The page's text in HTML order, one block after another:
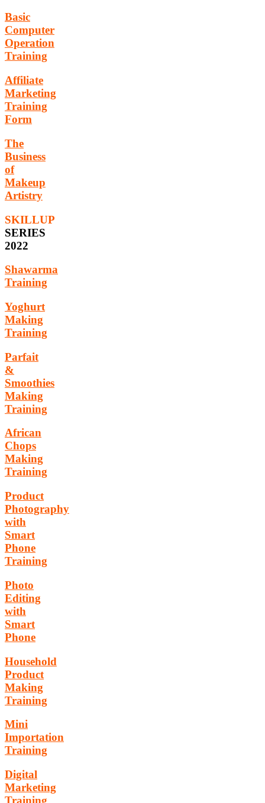
Basic
Computer
Operation
Training
Affiliate
Marketing
Training
Form
The
Business
of
Makeup
Artistry
SKILLUP
SERIES
2022
Shawarma
Training
Yoghurt
Making
Training
Parfait
&
Smoothies
Making
Training
African
Chops
Making
Training
Product
Photography
with
Smart
Phone
Training
Photo
Editing
with
Smart
Phone
Household
Product
Making
Training
Mini
Importation
Training
Digital
Marketing
Training